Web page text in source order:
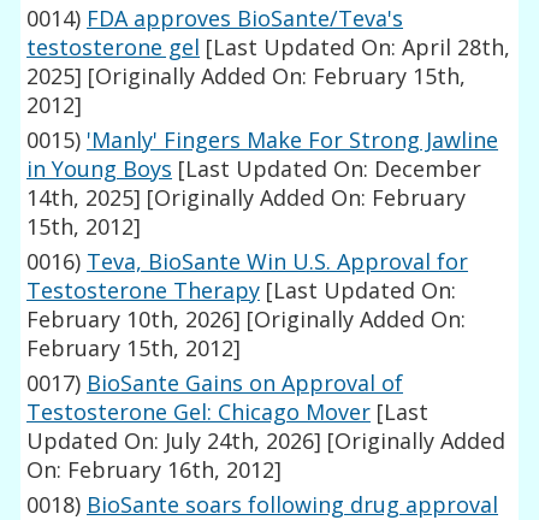
0014) FDA approves BioSante/Teva's
testosterone gel [Last Updated On: April 28th,
2025] [Originally Added On: February 15th,
2012]
0015) 'Manly' Fingers Make For Strong Jawline
in Young Boys [Last Updated On: December
14th, 2025] [Originally Added On: February
15th, 2012]
0016) Teva, BioSante Win U.S. Approval for
Testosterone Therapy [Last Updated On:
February 10th, 2026] [Originally Added On:
February 15th, 2012]
0017) BioSante Gains on Approval of
Testosterone Gel: Chicago Mover [Last
Updated On: July 24th, 2026] [Originally Added
On: February 16th, 2012]
0018) BioSante soars following drug approval